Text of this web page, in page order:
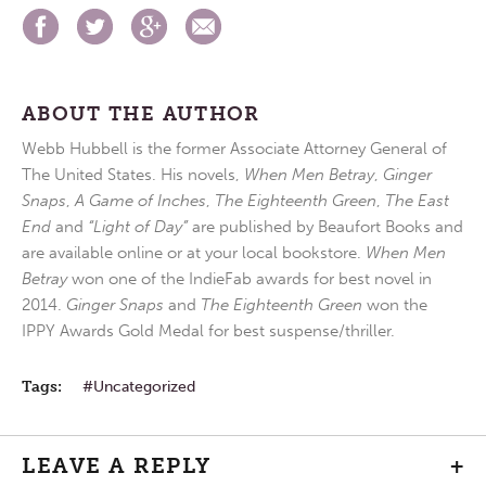
ABOUT THE AUTHOR
Webb Hubbell is the former Associate Attorney General of
The United States. His novels, When Men Betray, Ginger
Snaps,A Game of Inches, The Eighteenth Green, The East
End and “Light of Day”are published by Beaufort Books and
are available online or at your local bookstore. When Men
Betraywon one of the IndieFab awards for best novel in
2014. Ginger Snaps and The Eighteenth Green won the
IPPY Awards Gold Medal for best suspense/thriller.
Tags: Uncategorized
LEAVE A REPLY +